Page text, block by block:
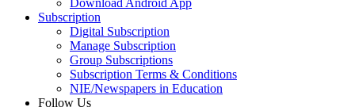
Download Android App
Subscription
Digital Subscription
Manage Subscription
Group Subscriptions
Subscription Terms & Conditions
NIE/Newspapers in Education
Follow Us